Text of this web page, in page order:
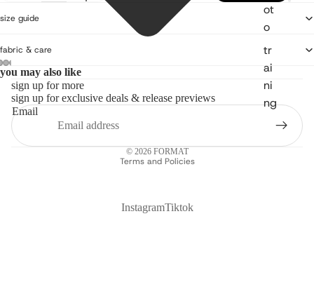
ot
o
tr
ai
ni
ng
size guide
fabric & care
you may also like
sign up for more
sign up for exclusive deals & release previews
Email
© 2026 FORMAT
Terms and Policies
InstagramTiktok